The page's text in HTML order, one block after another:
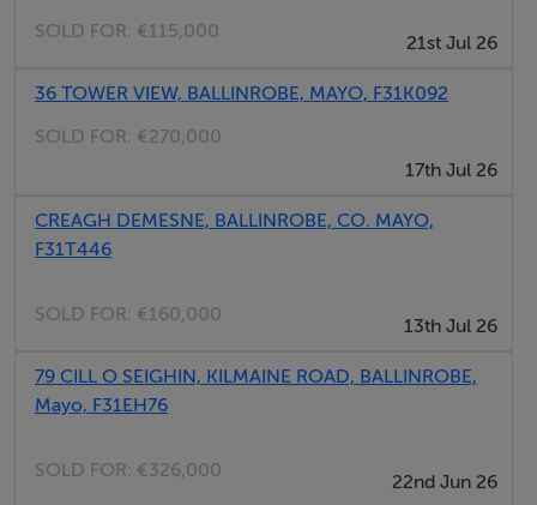
SOLD FOR: €115,000
21st Jul 26
36 TOWER VIEW, BALLINROBE, MAYO, F31K092
SOLD FOR: €270,000
17th Jul 26
CREAGH DEMESNE, BALLINROBE, CO. MAYO,
F31T446
SOLD FOR: €160,000
13th Jul 26
79 CILL O SEIGHIN, KILMAINE ROAD, BALLINROBE,
Mayo, F31EH76
SOLD FOR: €326,000
22nd Jun 26